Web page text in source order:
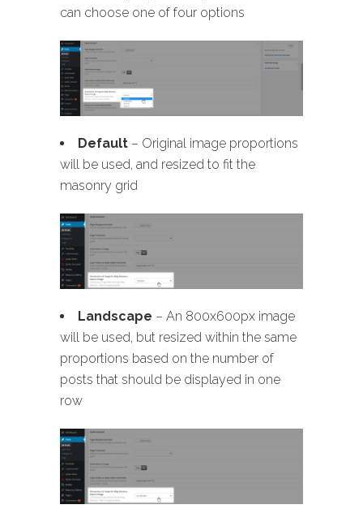
can choose one of four options
Default – Original image proportions
will be used, and resized to fit the
masonry grid
Landscape – An 800x600px image
will be used, but resized within the same
proportions based on the number of
posts that should be displayed in one
row